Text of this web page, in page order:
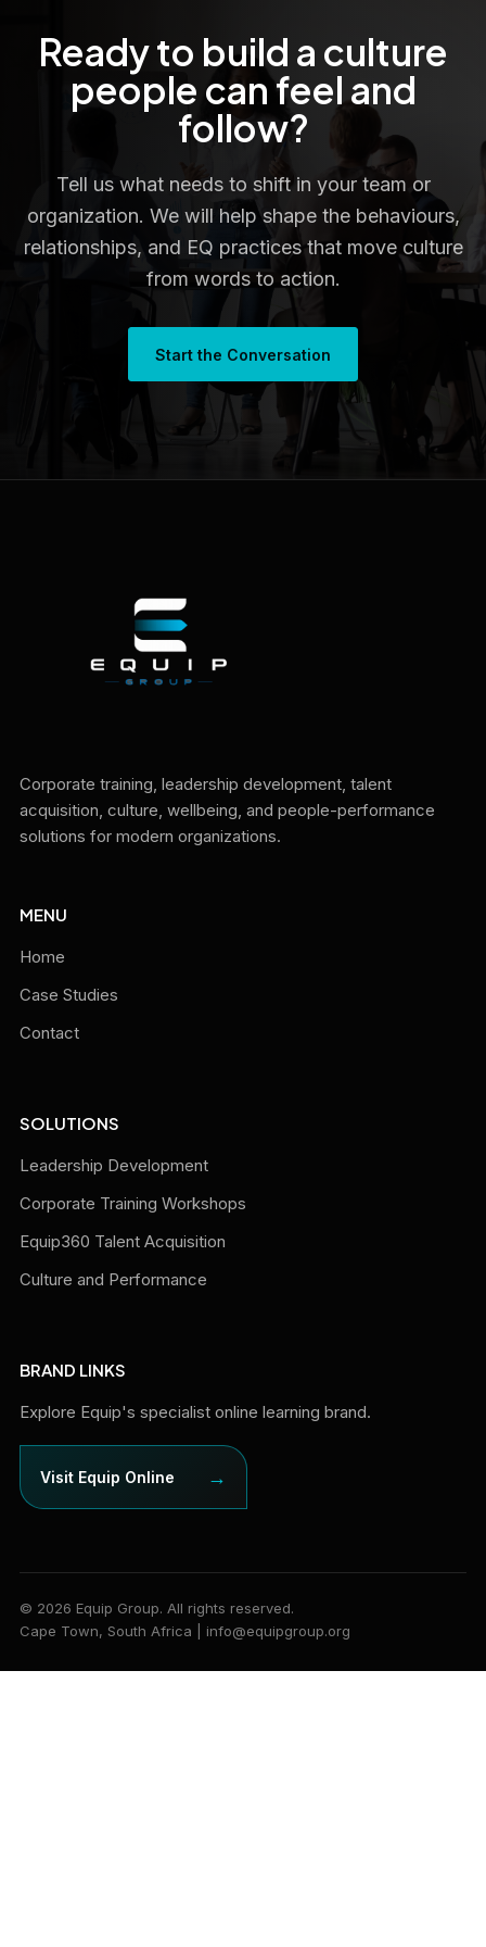
Ready to build a culture
people can feel and
follow?
Tell us what needs to shift in your team or
organization. We will help shape the behaviours,
relationships, and EQ practices that move culture
from words to action.
Start the Conversation
Corporate training, leadership development, talent
acquisition, culture, wellbeing, and people-performance
solutions for modern organizations.
MENU
Home
Case Studies
Contact
SOLUTIONS
Leadership Development
Corporate Training Workshops
Equip360 Talent Acquisition
Culture and Performance
BRAND LINKS
Explore Equip's specialist online learning brand.
Visit Equip Online →
© 2026 Equip Group. All rights reserved.
Cape Town, South Africa | info@equipgroup.org